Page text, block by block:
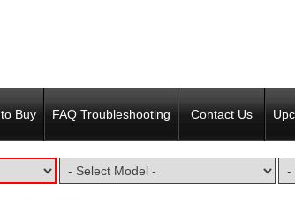
Buy FAQ Troubleshooting Contact Us